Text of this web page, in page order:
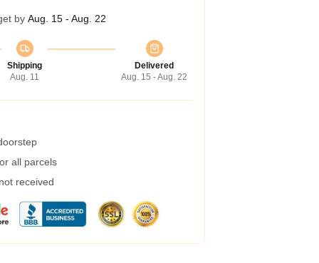
by Aug. 15 - Aug. 22
Shipping
Aug. 11
Delivered
Aug. 15 - Aug. 22
all parcels
received